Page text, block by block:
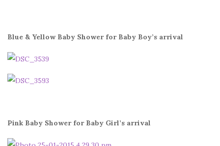
Blue & Yellow Baby Shower for Baby Boy’s arrival
Pink Baby Shower for Baby Girl’s arrival